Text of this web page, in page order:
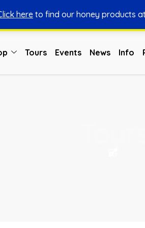
here to find our honey products
Tours Events News Info
You can shop honey from here.